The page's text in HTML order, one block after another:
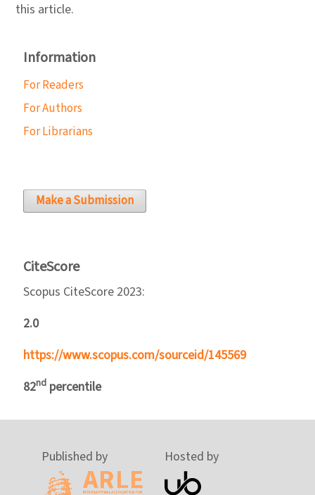
this article.
Information
For Readers
For Authors
For Librarians
Make a Submission
CiteScore
Scopus CiteScore 2023:
2.0
https://www.scopus.com/sourceid/145569
82nd percentile
Published by Hosted by